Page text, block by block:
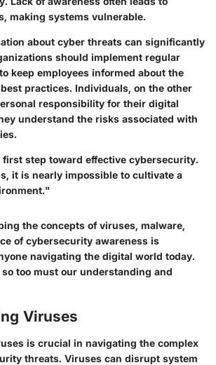
making systems vulnerable.
about cyber threats can significantly
should implement regular
keep employees informed about the
practices. Individuals, on the other
responsibility for their digital
understand the risks associated with
first step toward effective cybersecurity.
it is nearly impossible to cultivate a
the concepts of viruses, malware,
of cybersecurity awareness is
navigating the digital world today.
too must our understanding and
Viruses
is crucial in navigating the complex
threats. Viruses can disrupt system